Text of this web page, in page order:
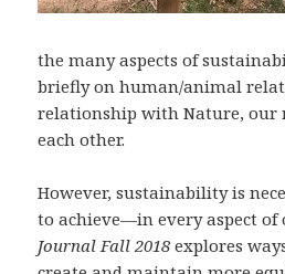
the many aspects of
briefly on human/animal
relationship with Nature, our
each other.
However, sustainability is
to achieve—in every aspect
Journal Fall 2018 explores